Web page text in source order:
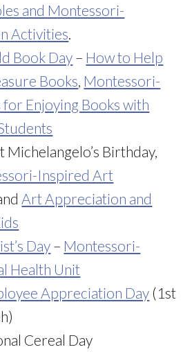
and Montessori-
Activities
Book Day – How to Help
Books Montessori-
Enjoying Books with
Birthday,
Inspired Art
Art Appreciation and
Day – Montessori-
Health Unit
Appreciation Day (1st
Cereal Day